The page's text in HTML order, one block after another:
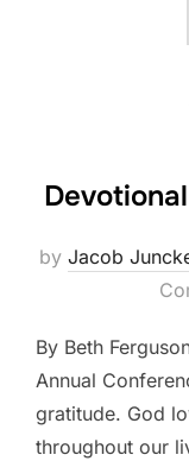
by Jacob
By Beth
Annual
gratitude. God
throughout our